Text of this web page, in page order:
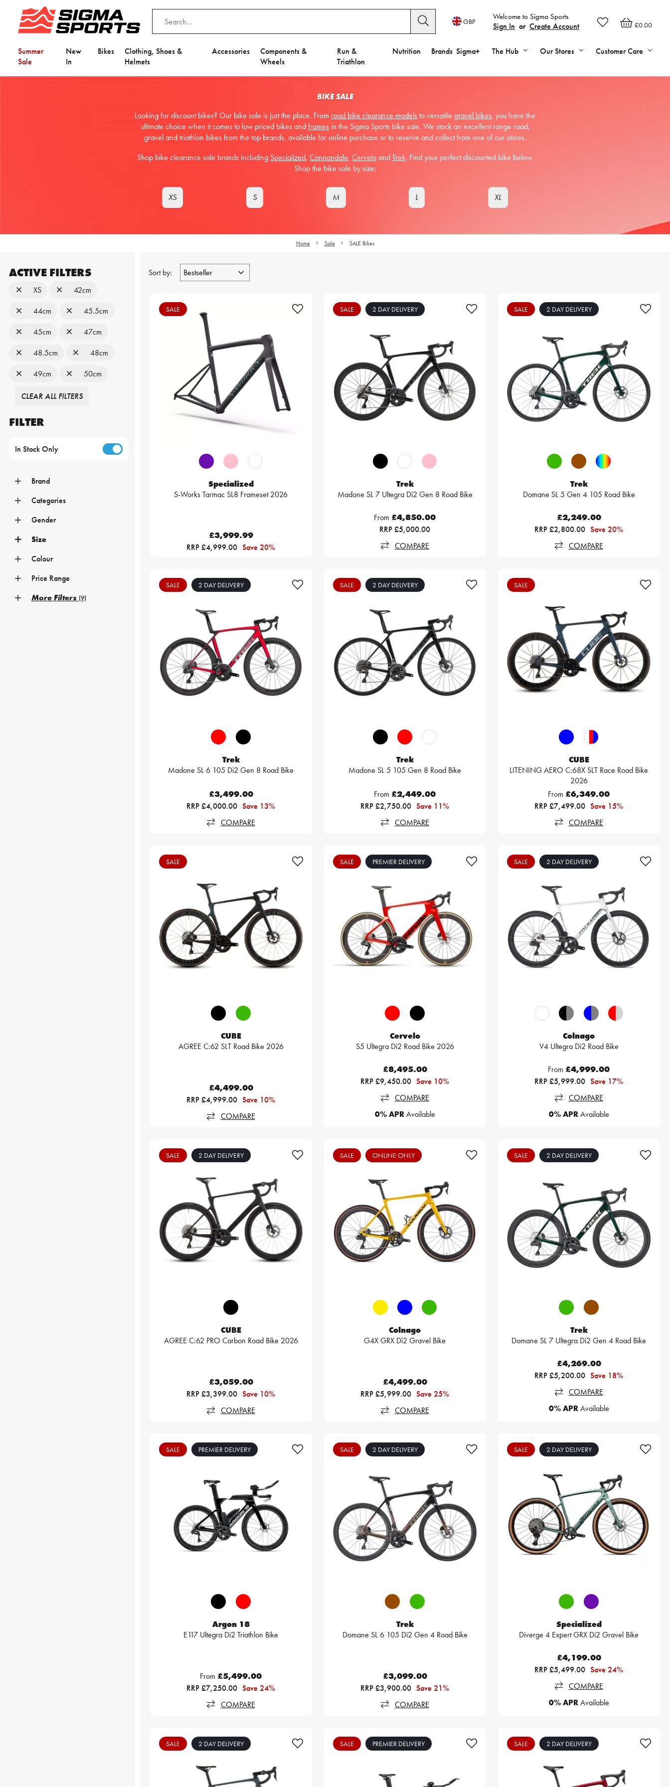
£0.00
Welcome to Sigma Sports
Sign In or Create Account
GBP
Summer
Sale
New
In
Bikes
Clothing, Shoes &
Helmets
Accessories
Components &
Wheels
Run &
Triathlon
Nutrition Brands Sigma+ The Hub Our Stores Customer Care
BIKE SALE
Looking for discount bikes? Our bike sale is just the place. From road bike clearance models to versatile gravel bikes, you have the
ultimate choice when it comes to low priced bikes andframes in the Sigma Sports bike sale. We stock an excellent range road,
gravel and triathlon bikes from the top brands, available for online purchase or to reserve and collect from one of our stores.
Shop bike clearance sale brands including Specialized, Cannondale, CerveloandTrek. Find your perfect discounted bike below.
Shop the bike sale by size;
XS S M L XL
Home Sale SALE Bikes
ACTIVE FILTERS
XS
42cm
44cm
45.5cm
45cm
47cm
48.5cm
48cm
49cm
50cm
CLEAR ALL FILTERS
FILTER
In Stock Only
Brand
Categories
Gender
Size
Colour
Price Range
More Filters (9)
Sort by:
SALE
Specialized
S-Works Tarmac SL8 Frameset 2026
£3,999.99
RRP £4,999.00 Save 20%
SALE 2 DAY DELIVERY
Trek
Madone SL 7 Ultegra Di2 Gen 8 Road Bike
From £4,850.00
RRP £5,000.00
COMPARE
SALE 2 DAY DELIVERY
Trek
Domane SL 5 Gen 4 105 Road Bike
£2,249.00
RRP £2,800.00 Save 20%
COMPARE
SALE 2 DAY DELIVERY
Trek
Madone SL 6 105 Di2 Gen 8 Road Bike
£3,499.00
RRP £4,000.00 Save 13%
COMPARE
SALE 2 DAY DELIVERY
Trek
Madone SL 5 105 Gen 8 Road Bike
From £2,449.00
RRP £2,750.00 Save 11%
COMPARE
SALE
CUBE
LITENING AERO C:68X SLT Race Road Bike
2026
From £6,349.00
RRP £7,499.00 Save 15%
COMPARE
SALE
CUBE
AGREE C:62 SLT Road Bike 2026
£4,499.00
RRP £4,999.00 Save 10%
COMPARE
SALE PREMIER DELIVERY
Cervelo
S5 Ultegra Di2 Road Bike 2026
£8,495.00
RRP £9,450.00 Save 10%
COMPARE
0% APRAvailable
SALE 2 DAY DELIVERY
Colnago
V4 Ultegra Di2 Road Bike
From £4,999.00
RRP £5,999.00 Save 17%
COMPARE
0% APRAvailable
SALE 2 DAY DELIVERY
CUBE
AGREE C:62 PRO Carbon Road Bike 2026
£3,059.00
RRP £3,399.00 Save 10%
COMPARE
SALE ONLINE ONLY
Colnago
G4X GRX Di2 Gravel Bike
£4,499.00
RRP £5,999.00 Save 25%
COMPARE
SALE 2 DAY DELIVERY
Trek
Domane SL 7 Ultegra Di2 Gen 4 Road Bike
£4,269.00
RRP £5,200.00 Save 18%
COMPARE
0% APRAvailable
SALE PREMIER DELIVERY
Argon 18
E117 Ultegra Di2 Triathlon Bike
From £5,499.00
RRP £7,250.00 Save 24%
COMPARE
SALE 2 DAY DELIVERY
Trek
Domane SL 6 105 Di2 Gen 4 Road Bike
£3,099.00
RRP £3,900.00 Save 21%
COMPARE
SALE 2 DAY DELIVERY
Specialized
Diverge 4 Expert GRX Di2 Gravel Bike
£4,199.00
RRP £5,499.00 Save 24%
COMPARE
0% APRAvailable
SALE 2 DAY DELIVERY SALE PREMIER DELIVERY SALE 2 DAY DELIVERY